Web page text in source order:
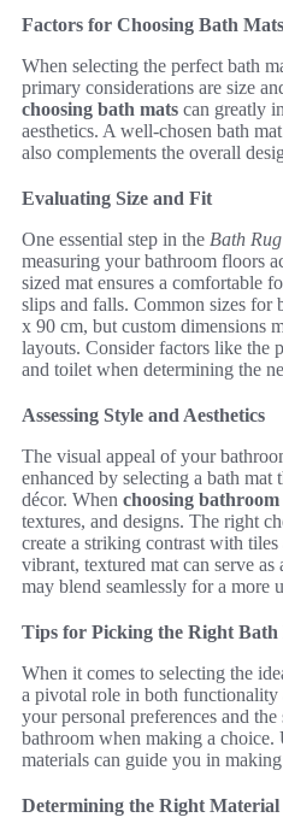
Factors for Choosing Bath Mats
When selecting the perfect bath
primary considerations are size
choosing bath mats can greatly
aesthetics. A well-chosen bath
also complements the overall
Evaluating Size and Fit
One essential step in the Bath
measuring your bathroom floors
sized mat ensures a comfortable
slips and falls. Common sizes for
x 90 cm, but custom dimensions
layouts. Consider factors like the
and toilet when determining the
Assessing Style and Aesthetics
The visual appeal of your
enhanced by selecting a bath mat
décor. When choosing bathroom
textures, and designs. The right
create a striking contrast with
vibrant, textured mat can serve
may blend seamlessly for a more
Tips for Picking the Right Bath
When it comes to selecting the
a pivotal role in both functionality
your personal preferences and
bathroom when making a choice.
materials can guide you in
Determining the Right Material